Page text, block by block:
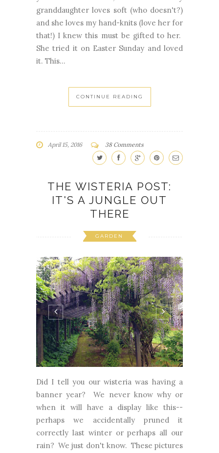
granddaughter loves soft (who doesn't?)
and she loves my hand-knits (love her for
that!) I knew this must be gifted to her.
She tried it on Easter Sunday and loved
it. This...
CONTINUE READING
April 15, 2016 38 Comments
THE WISTERIA POST:
IT'S A JUNGLE OUT
THERE
GARDEN
Did I tell you our wisteria was having a
banner year? We never know why or
when it will have a display like this--
perhaps we accidentally pruned it
correctly last winter or perhaps all our
rain? We just don't know. These pictures